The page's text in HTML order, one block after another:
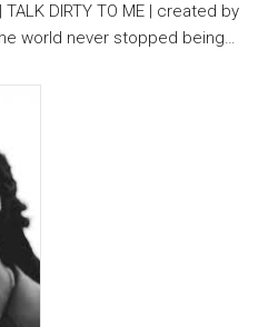
DIRTY TO ME | created by
world never stopped being…